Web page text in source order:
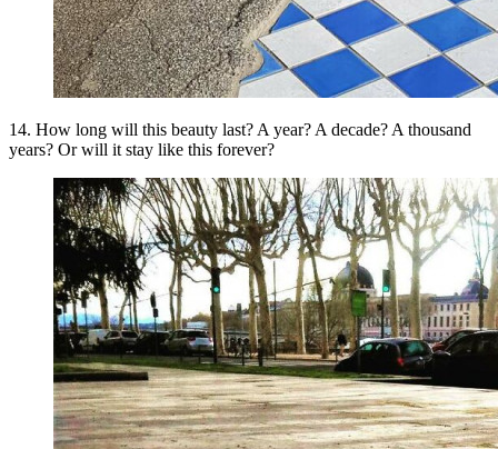
14. How long will this beauty last? A year? A decade? A thousand
years? Or will it stay like this forever?